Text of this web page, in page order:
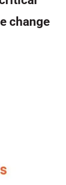
change